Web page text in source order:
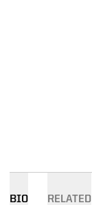
BIO RELATED